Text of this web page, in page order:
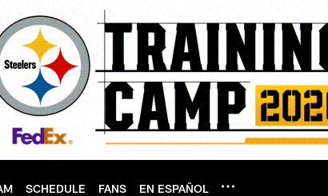
SCHEDULE FANS EN ESPAÑOL